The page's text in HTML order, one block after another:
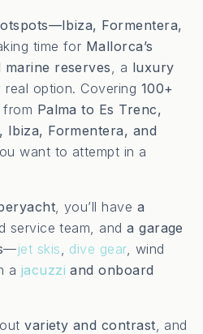
Formentera,
time for Mallorca’s
reserves, a luxury
real option. Covering 100+
from Palma to Es Trenc,
Ibiza, Formentera, and
want to attempt in a
, you’ll have a
service team, and a garage
—jet skis, dive gear, wind
a jacuzzi and onboard
variety and contrast, and